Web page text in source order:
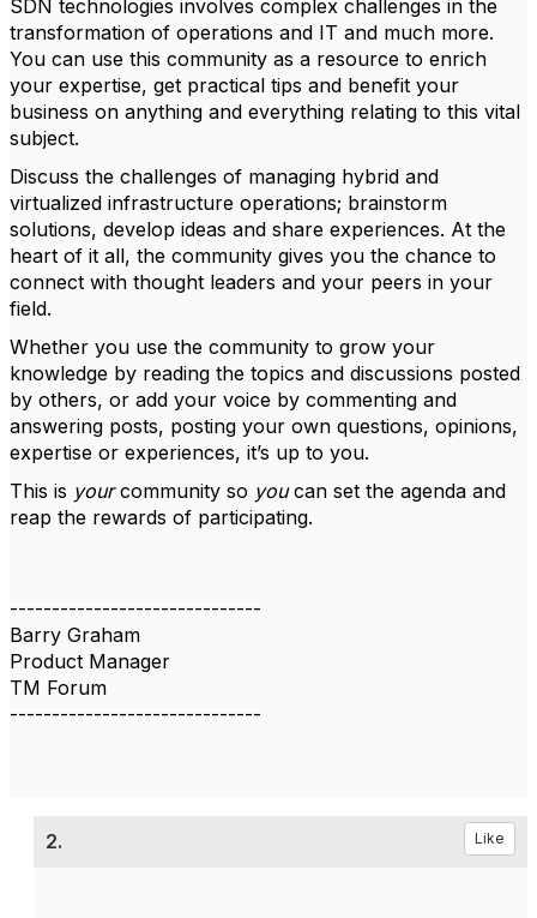
SDN technologies involves complex challenges in the
transformation of operations and IT and much more.
You can use this community as a resource to enrich
your expertise, get practical tips and benefit your
business on anything and everything relating to this vital
subject.
Discuss the challenges of managing hybrid and
virtualized infrastructure operations; brainstorm
solutions, develop ideas and share experiences. At the
heart of it all, the community gives you the chance to
connect with thought leaders and your peers in your
field.
Whether you use the community to grow your
knowledge by reading the topics and discussions posted
by others, or add your voice by commenting and
answering posts, posting your own questions, opinions,
expertise or experiences, it’s up to you.
This is yourcommunity so youcan set the agenda and
reap the rewards of participating.
------------------------------
Barry Graham
Product Manager
TM Forum
------------------------------
2. Like